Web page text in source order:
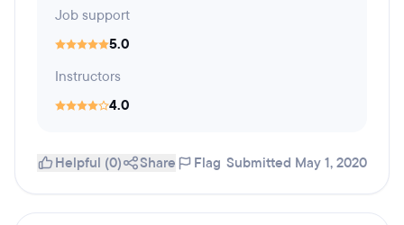
Job support
5.0
Instructors
4.0
Helpful (0) Share Flag Submitted May 1, 2020